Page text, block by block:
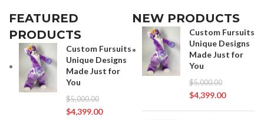
FEATURED
PRODUCTS
Custom Fursuits
Unique Designs
Made Just for
You
$5,000.00
$4,399.00
NEW PRODUCTS
Custom Fursuits
Unique Designs
Made Just for
You
$5,000.00
$4,399.00